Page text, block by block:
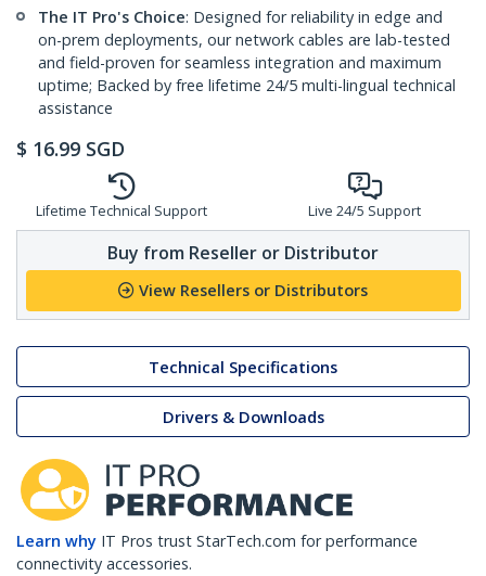
The IT Pro's Choice: Designed for reliability in edge and
on-prem deployments, our network cables are lab-tested
and field-proven for seamless integration and maximum
uptime; Backed by free lifetime 24/5 multi-lingual technical
assistance
$ 16.99 SGD
Lifetime Technical Support Live 24/5 Support
Buy from Reseller or Distributor
View Resellers or Distributors
Technical Specifications
Drivers & Downloads
Learn why IT Pros trust StarTech.com for performance
connectivity accessories.